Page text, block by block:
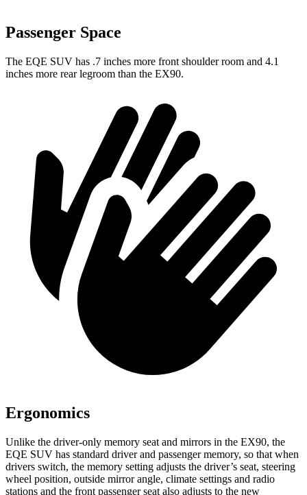
Passenger Space
The EQE SUV has .7 inches more front shoulder room and 4.1
inches more rear legroom than the EX90.
Ergonomics
Unlike the driver-only memory seat and mirrors in the EX90, the
EQE SUV has standard driver and passenger memory, so that when
drivers switch, the memory setting adjusts the driver’s seat, steering
wheel position, outside mirror angle, climate settings and radio
stations and the front passenger seat also adjusts to the new